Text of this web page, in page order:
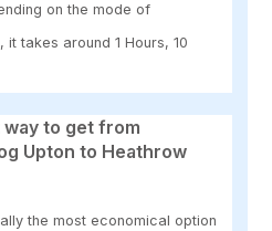
on the mode of
takes around 1 Hours, 10
to get from
Upton to Heathrow
the most economical option